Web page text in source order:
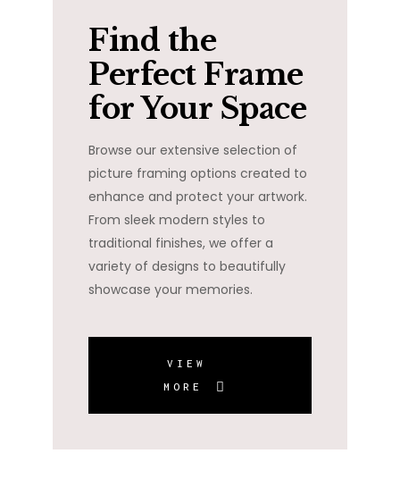
Find the
Perfect Frame
for Your Space
Browse our extensive selection of
picture framing options created to
enhance and protect your artwork.
From sleek modern styles to
traditional finishes, we offer a
variety of designs to beautifully
showcase your memories.
VIEW
MORE